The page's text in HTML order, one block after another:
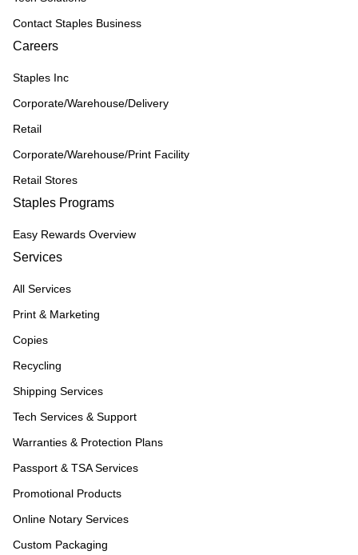
Contact Staples Business
Careers
Staples Inc
Corporate/Warehouse/Delivery
Retail
Corporate/Warehouse/Print Facility
Retail Stores
Staples Programs
Easy Rewards Overview
Services
All Services
Print & Marketing
Copies
Recycling
Shipping Services
Tech Services & Support
Warranties & Protection Plans
Passport & TSA Services
Promotional Products
Online Notary Services
Custom Packaging